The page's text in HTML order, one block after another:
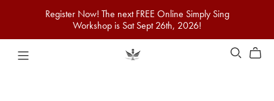
Register Now! The next FREE Online Simply Sing
Workshop is Sat Sept 26th, 2026!